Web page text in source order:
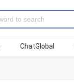
ChatGlobal